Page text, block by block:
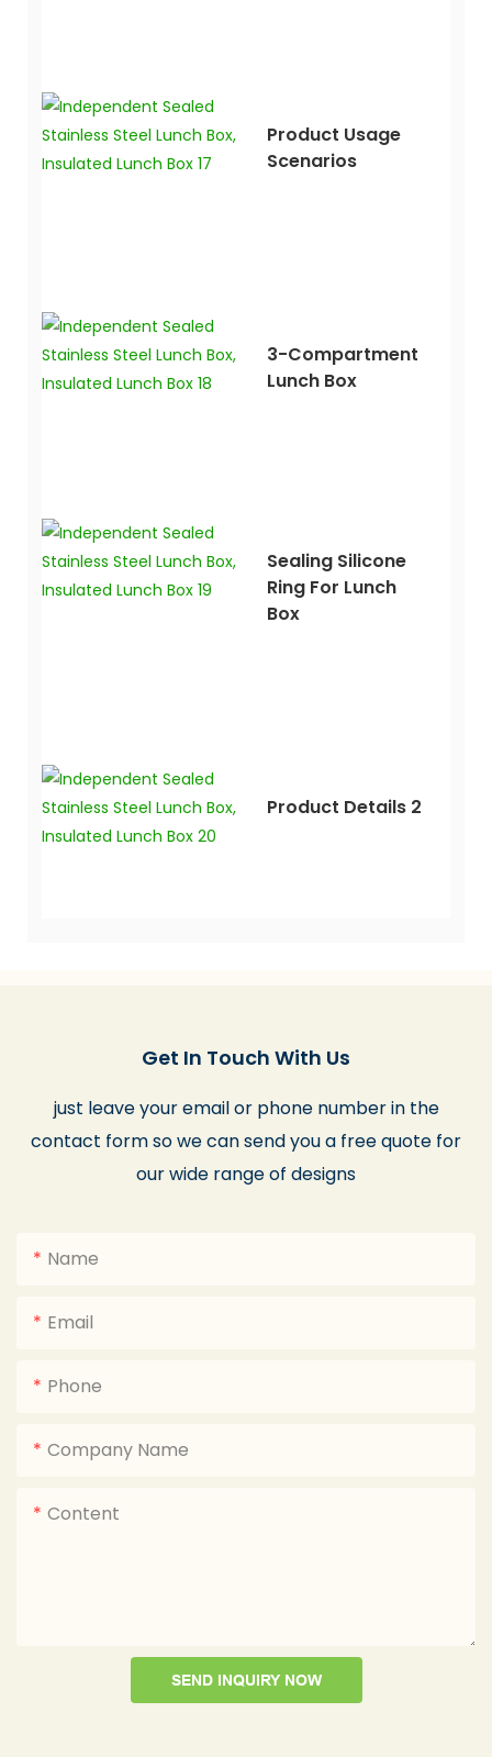
Product Usage
Scenarios
3-Compartment
Lunch Box
Sealing Silicone
Ring For Lunch
Box
Product Details 2
Get In Touch With Us
just leave your email or phone number in the
contact form so we can send you a free quote for
our wide range of designs
Name
Email
Phone
Company Name
Content
SEND INQUIRY NOW